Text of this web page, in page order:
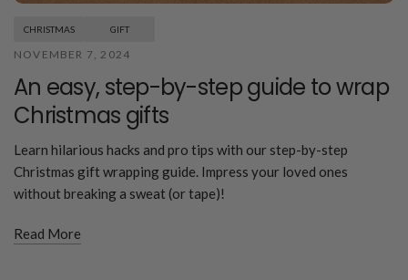
CHRISTMAS GIFT
NOVEMBER 7, 2024
An easy, step-by-step guide to wrap
Christmas gifts
Learn hilarious hacks and pro tips with our step-by-step
Christmas gift wrapping guide. Impress your loved ones
without breaking a sweat (or tape)!
Read More